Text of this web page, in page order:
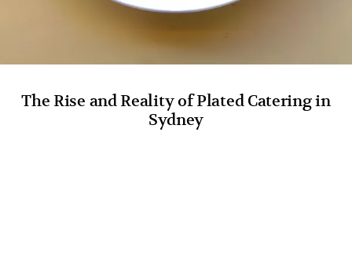
The Rise and Reality of Plated Catering in
Sydney